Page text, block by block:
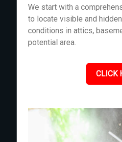
We start with a
to locate visible and
conditions in attics,
potential area.
CLICK